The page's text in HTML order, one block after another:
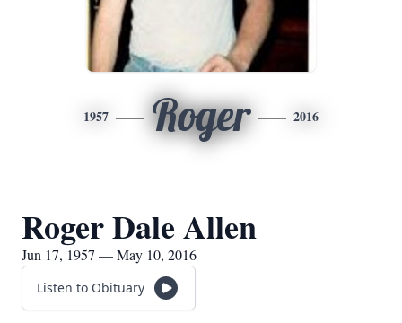
1957 Roger 2016
Roger Dale Allen
Jun 17, 1957 — May 10, 2016
Listen to Obituary